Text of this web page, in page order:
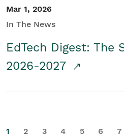
Mar 1, 2026
In The News
EdTech Digest: The
2026-2027
1 2 3 4 5 6 7